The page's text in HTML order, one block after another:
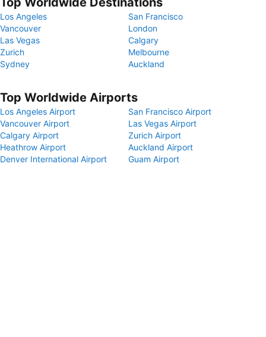
Los Angeles
San Francisco
Vancouver
London
Las Vegas
Calgary
Zurich
Melbourne
Sydney
Auckland
Top Worldwide Airports
Los Angeles Airport
San Francisco Airport
Vancouver Airport
Las Vegas Airport
Calgary Airport
Zurich Airport
Heathrow Airport
Auckland Airport
Denver International Airport
Guam Airport